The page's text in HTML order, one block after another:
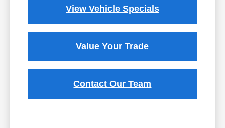
View Vehicle Specials
Value Your Trade
Contact Our Team